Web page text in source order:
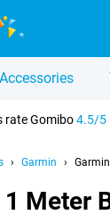
Accessories
rate Gomibo4.5/5
Garmin
1 Meter